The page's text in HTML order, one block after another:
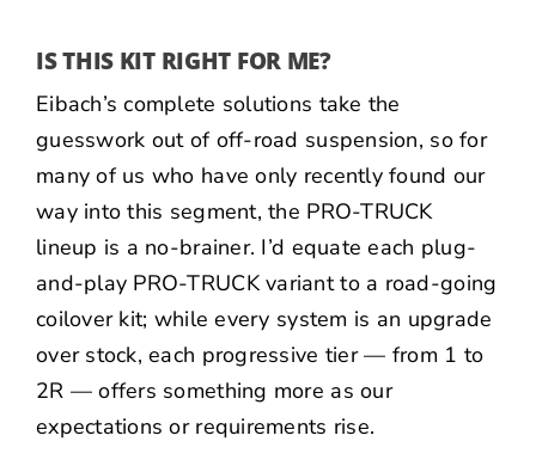
IS THIS KIT RIGHT FOR ME?
Eibach’s complete solutions take the
guesswork out of off-road suspension, so for
many of us who have only recently found our
way into this segment, the PRO-TRUCK
lineup is a no-brainer. I’d equate each plug-
and-play PRO-TRUCK variant to a road-going
coilover kit; while every system is an upgrade
over stock, each progressive tier — from 1 to
2R — offers something more as our
expectations or requirements rise.